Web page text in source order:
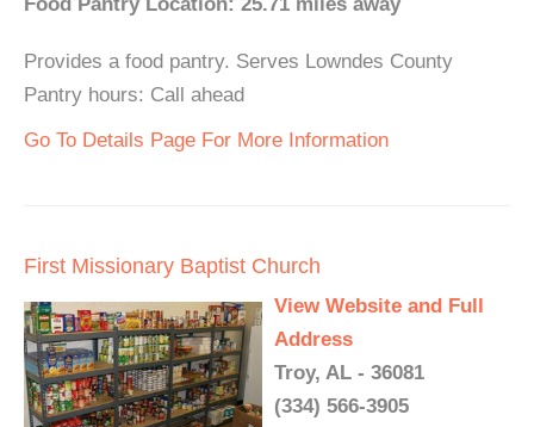
Provides a food pantry. Serves Lowndes County
Pantry hours: Call ahead
Go To Details Page For More Information
First Missionary Baptist Church
View Website and Full
Address
Troy, AL - 36081
(334) 566-3905